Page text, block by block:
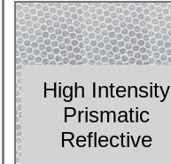
High Intensity
Prismatic
Reflective